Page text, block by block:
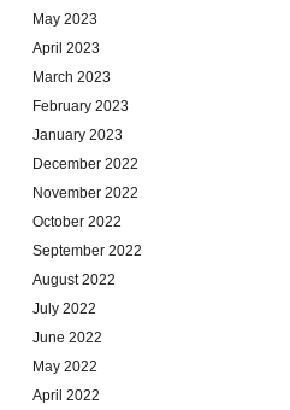
May 2023
April 2023
March 2023
February 2023
January 2023
December 2022
November 2022
October 2022
September 2022
August 2022
July 2022
June 2022
May 2022
April 2022